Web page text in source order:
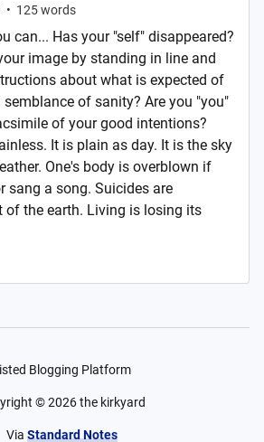
• 125words
can... Has your "self" disappeared?
image by standing in line and
about what is expected of
of sanity? Are you "you"
of your good intentions?
It is plain as day. It is the sky
One's body is overblown if
sang a song. Suicides are
of the earth. Living is losing its
Blogging Platform
©2026the kirkyard
Via Standard Notes